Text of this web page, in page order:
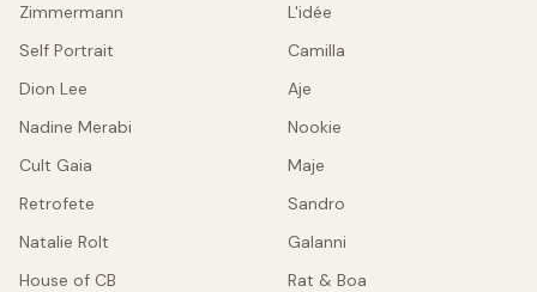
Zimmermann
Self Portrait
Dion Lee
Nadine Merabi
Cult Gaia
Retrofete
Natalie Rolt
House of CB
L'idée
Camilla
Aje
Nookie
Maje
Sandro
Galanni
Rat & Boa